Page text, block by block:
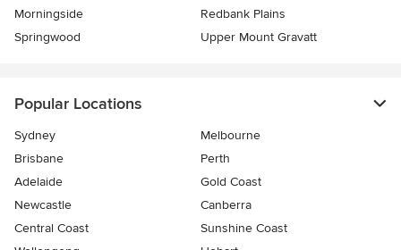
Morningside
Redbank Plains
Springwood
Upper Mount Gravatt
Popular Locations
Sydney
Melbourne
Brisbane
Perth
Adelaide
Gold Coast
Newcastle
Canberra
Central Coast
Sunshine Coast